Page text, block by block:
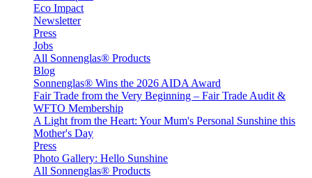
Eco Impact
Newsletter
Press
Jobs
All Sonnenglas® Products
Blog
Sonnenglas® Wins the 2026 AIDA Award
Fair Trade from the Very Beginning – Fair Trade Audit &
WFTO Membership
A Light from the Heart: Your Mum's Personal Sunshine this
Mother's Day
Press
Photo Gallery: Hello Sunshine
All Sonnenglas® Products